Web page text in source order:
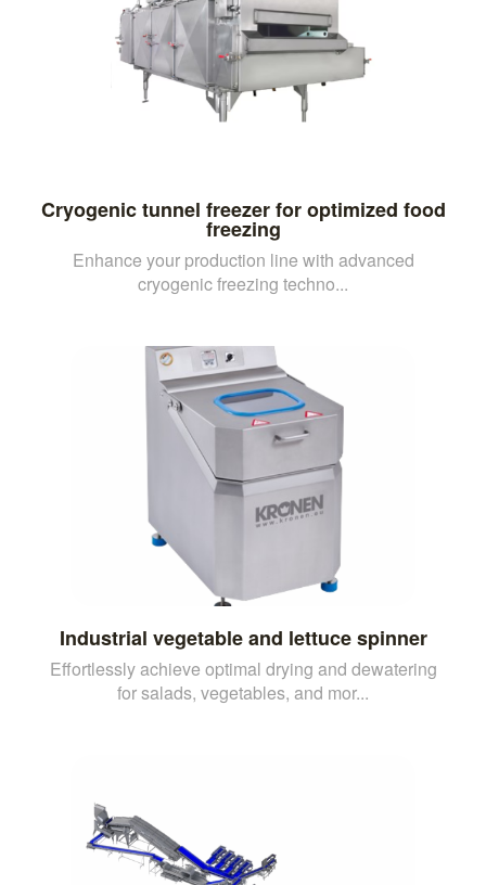
Cryogenic tunnel freezer for optimized food
freezing
Enhance your production line with advanced
cryogenic freezing techno...
Industrial vegetable and lettuce spinner
Effortlessly achieve optimal drying and dewatering
for salads, vegetables, and mor...